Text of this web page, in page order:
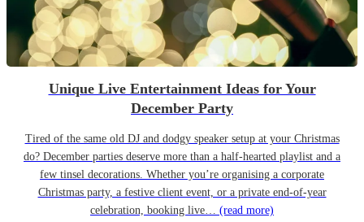
Unique Live Entertainment Ideas for Your
December Party
Tired of the same old DJ and dodgy speaker setup at your Christmas
do? December parties deserve more than a half-hearted playlist and a
few tinsel decorations. Whether you’re organising a corporate
Christmas party, a festive client event, or a private end-of-year
celebration, booking live… (read more)